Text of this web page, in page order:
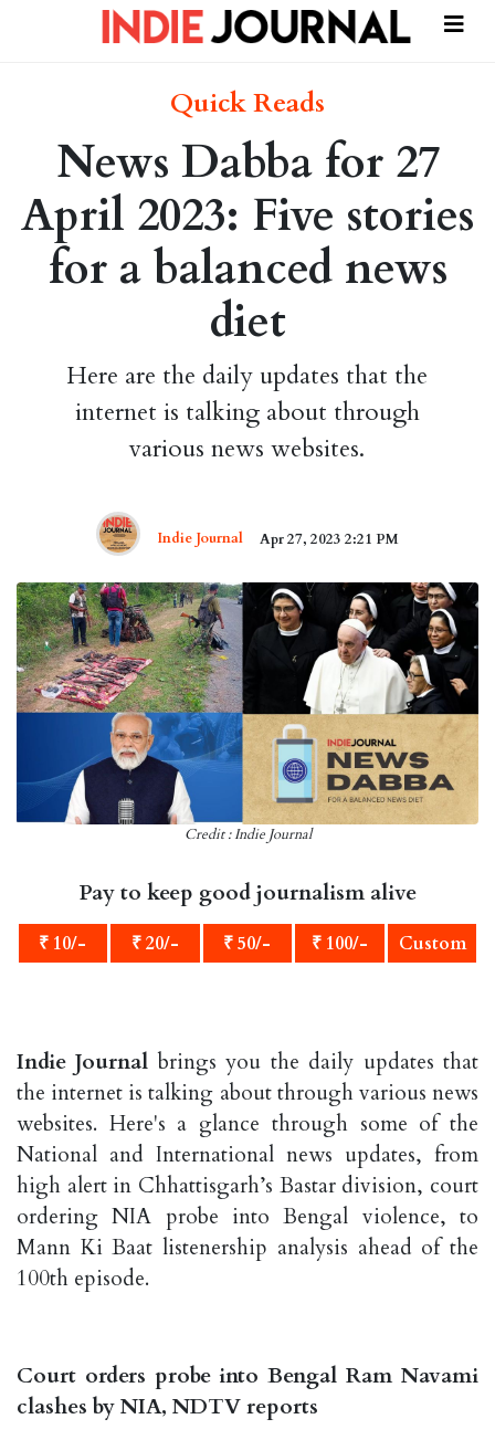
Quick Reads
News Dabba for 27
April 2023: Five stories
for a balanced news
diet
Here are the daily updates that the
internet is talking about through
various news websites.
Indie Journal Apr 27, 2023 2:21 PM
Credit : Indie Journal
Pay to keep good journalism alive
₹ 10/- ₹ 20/- ₹ 50/- ₹ 100/- Custom
Indie Journal brings you the daily updates that
the internet is talking about through various news
websites. Here's a glance through some of the
National and International news updates, from
high alert in Chhattisgarh’s Bastar division, court
ordering NIA probe into Bengal violence, to
Mann Ki Baat listenership analysis ahead of the
100th episode.
Court orders probe into Bengal Ram Navami
clashes by NIA, NDTV reports